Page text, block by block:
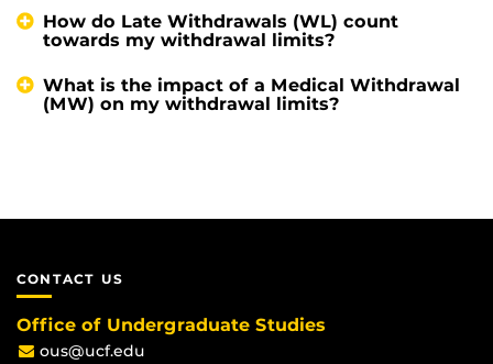
How do Late Withdrawals (WL) count
towards my withdrawal limits?
What is the impact of a Medical Withdrawal
(MW) on my withdrawal limits?
CONTACT US
Office of Undergraduate Studies
ous@ucf.edu